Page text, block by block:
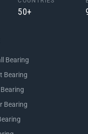
50+
Bearing
Bearing
Bearing